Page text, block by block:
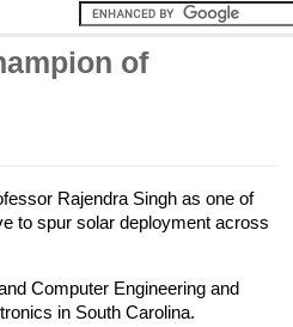
of
Rajendra Singh as one of
to spur solar deployment across
Computer Engineering and
in South Carolina.